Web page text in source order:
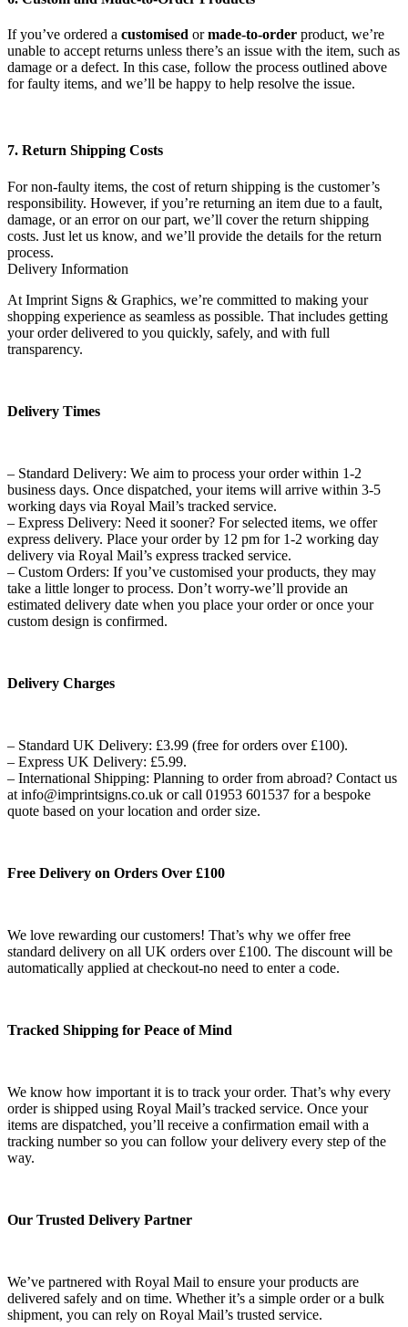
If you’ve ordered a customised ormade-to-order product, we’re
unable to accept returns unless there’s an issue with the item, such as
damage or a defect. In this case, follow the process outlined above
for faulty items, and we’ll be happy to help resolve the issue.
7. Return Shipping Costs
For non-faulty items, the cost of return shipping is the customer’s
responsibility. However, if you’re returning an item due to a fault,
damage, or an error on our part, we’ll cover the return shipping
costs. Just let us know, and we’ll provide the details for the return
process.
Delivery Information
At Imprint Signs & Graphics, we’re committed to making your
shopping experience as seamless as possible. That includes getting
your order delivered to you quickly, safely, and with full
transparency.
Delivery Times
– Standard Delivery: We aim to process your order within 1-2
business days. Once dispatched, your items will arrive within 3-5
working days via Royal Mail’s tracked service.
– Express Delivery: Need it sooner? For selected items, we offer
express delivery. Place your order by 12 pm for 1-2 working day
delivery via Royal Mail’s express tracked service.
– Custom Orders: If you’ve customised your products, they may
take a little longer to process. Don’t worry-we’ll provide an
estimated delivery date when you place your order or once your
custom design is confirmed.
Delivery Charges
– Standard UK Delivery: £3.99 (free for orders over £100).
– Express UK Delivery: £5.99.
– International Shipping: Planning to order from abroad? Contact us
at info@imprintsigns.co.uk or call 01953 601537 for a bespoke
quote based on your location and order size.
Free Delivery on Orders Over £100
We love rewarding our customers! That’s why we offer free
standard delivery on all UK orders over £100. The discount will be
automatically applied at checkout-no need to enter a code.
Tracked Shipping for Peace of Mind
We know how important it is to track your order. That’s why every
order is shipped using Royal Mail’s tracked service. Once your
items are dispatched, you’ll receive a confirmation email with a
tracking number so you can follow your delivery every step of the
way.
Our Trusted Delivery Partner
We’ve partnered with Royal Mail to ensure your products are
delivered safely and on time. Whether it’s a simple order or a bulk
shipment, you can rely on Royal Mail’s trusted service.